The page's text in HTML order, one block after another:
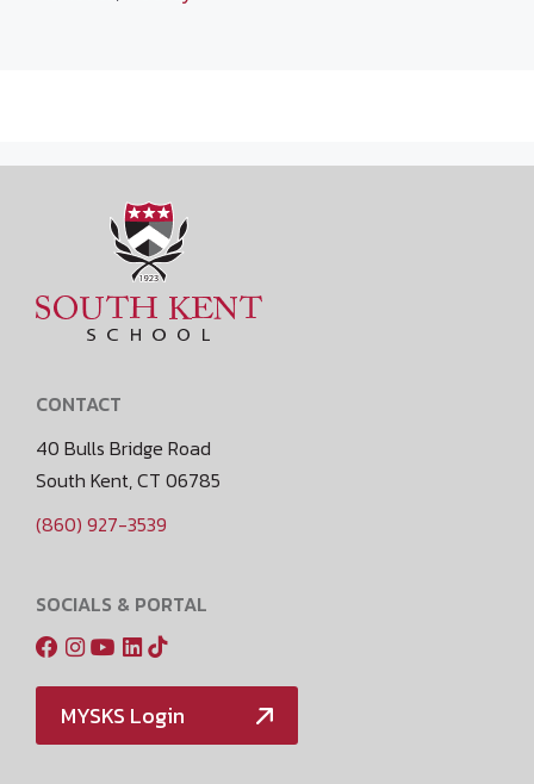
CONTACT
40 Bulls Bridge Road
South Kent, CT 06785
(860) 927-3539
SOCIALS & PORTAL
MYSKS Login